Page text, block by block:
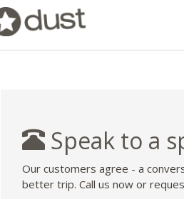
Speak to a
Our customers agree - a
better trip. Call us now or